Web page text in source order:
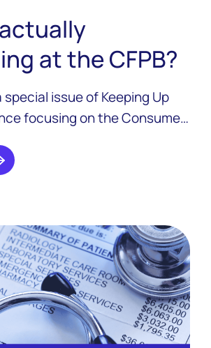
at the CFPB?
issue of Keeping Up
focusing on the Consumer
taken place over the last